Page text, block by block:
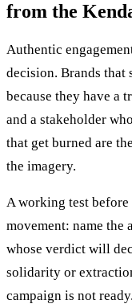
from the
Authentic
decision. Brands that
because they have a
and a stakeholder
that get burned are
the imagery.
A working test before
movement: name the
whose verdict will
solidarity or
campaign is not ready.